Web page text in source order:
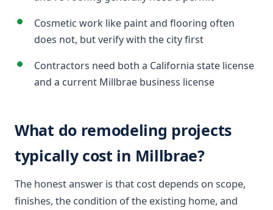
Cosmetic work like paint and flooring often
does not, but verify with the city first
Contractors need both a California state license
and a current Millbrae business license
What do remodeling projects
typically cost in Millbrae?
The honest answer is that cost depends on scope,
finishes, the condition of the existing home, and